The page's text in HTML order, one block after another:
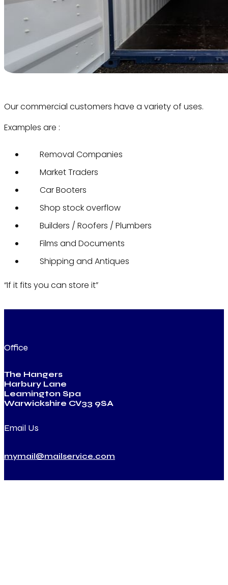
Our commercial customers have a variety of uses.
Examples are :
Removal Companies
Market Traders
Car Booters
Shop stock overflow
Builders / Roofers / Plumbers
Films and Documents
Shipping and Antiques
“If it fits you can store it”
Office
The Hangers
Harbury Lane
Leamington Spa
Warwickshire CV33 9SA
Email Us
mymail@mailservice.com